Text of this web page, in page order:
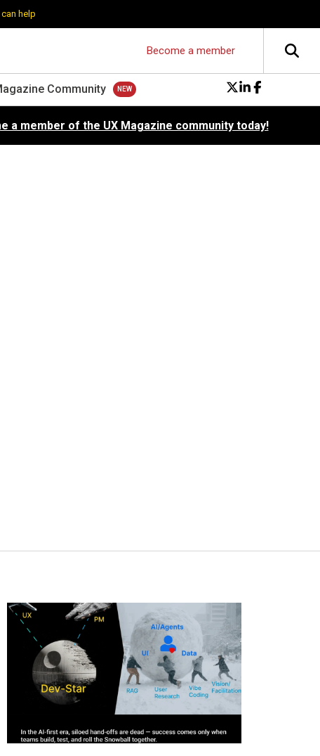
help
Become a member
Community
a member of the UX Magazine community today!